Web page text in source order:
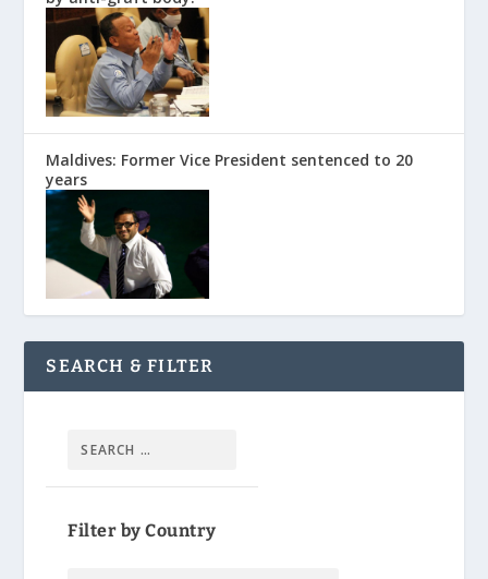
Maldives: Former Vice President sentenced to 20
years
SEARCH & FILTER
Filter by Country